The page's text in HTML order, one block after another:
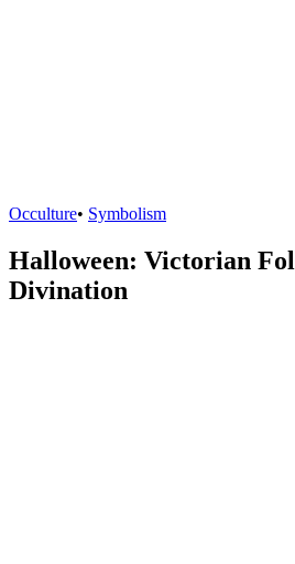
Occulture• Symbolism
Halloween: Victorian
Divination